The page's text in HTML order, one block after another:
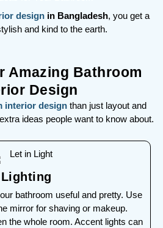
design in Bangladesh, you get a
and kind to the earth.
Amazing Bathroom
Design
interior design than just layout and
ideas people want to know about.
Lighting
bathroom useful and pretty. Use
mirror for shaving or makeup.
the whole room. Accent lights can